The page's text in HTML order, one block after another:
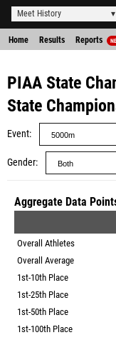
Meet History
Home Results Reports
PIAA State
State
Event
Gender
Aggregate Data
Overall Athletes
Overall Average
1st-10th Place
1st-25th Place
1st-50th Place
1st-100th Place